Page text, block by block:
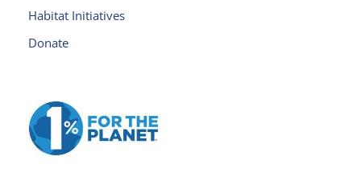
d
l
k.
Habitat Initiatives
Donate